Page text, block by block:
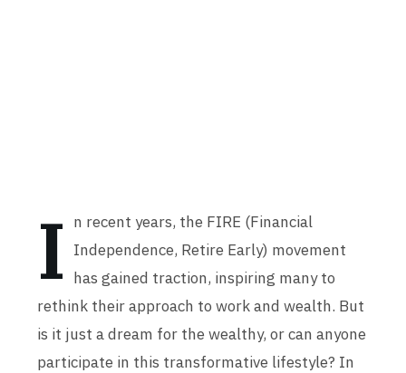
I n recent years, the FIRE (Financial
Independence, Retire Early) movement
has gained traction, inspiring many to
rethink their approach to work and wealth. But
is it just a dream for the wealthy, or can anyone
participate in this transformative lifestyle? In